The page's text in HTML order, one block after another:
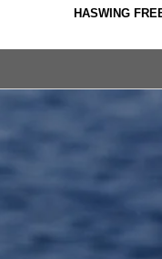
HASWING